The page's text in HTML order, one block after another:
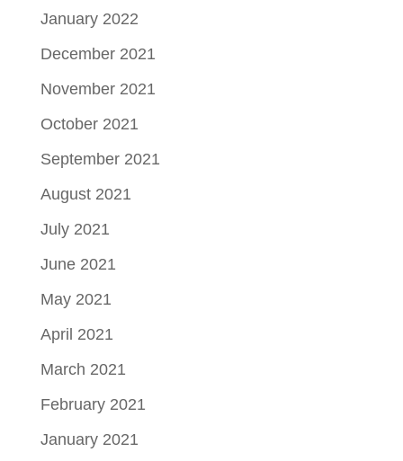
January 2022
December 2021
November 2021
October 2021
September 2021
August 2021
July 2021
June 2021
May 2021
April 2021
March 2021
February 2021
January 2021